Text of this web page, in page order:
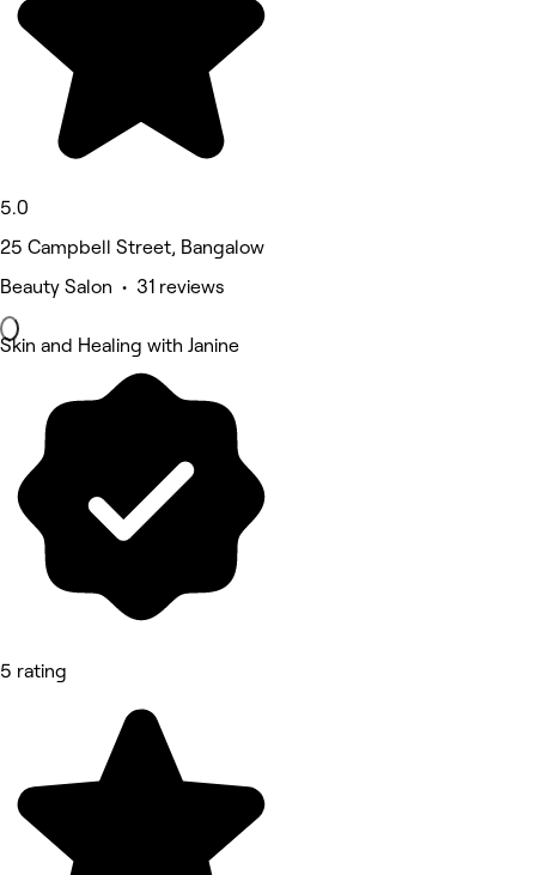
5.0
25 Campbell Street, Bangalow
Beauty Salon • 31 reviews
Skin and Healing with Janine
5 rating